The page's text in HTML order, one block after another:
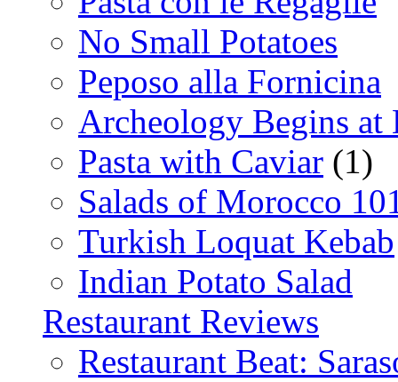
No Small Potatoes
Peposo alla Fornicina
Archeology Begins at
Pasta with Caviar (1)
Salads of Morocco
Turkish Loquat Kebab
Indian Potato Salad
Restaurant Reviews
Restaurant Beat: